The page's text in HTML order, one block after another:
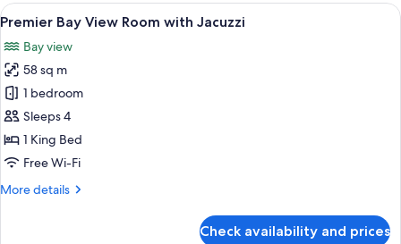
Room
View
all
photos
for
Premier
Bay
View
Room
Jacuzzi
A hotel room with a large bed, a
8
Premier Bay View Room with Jacuzzi
Bay view
58 sq m
1 bedroom
Sleeps 4
1 King Bed
Free Wi-Fi
More details
More
Check availability and prices